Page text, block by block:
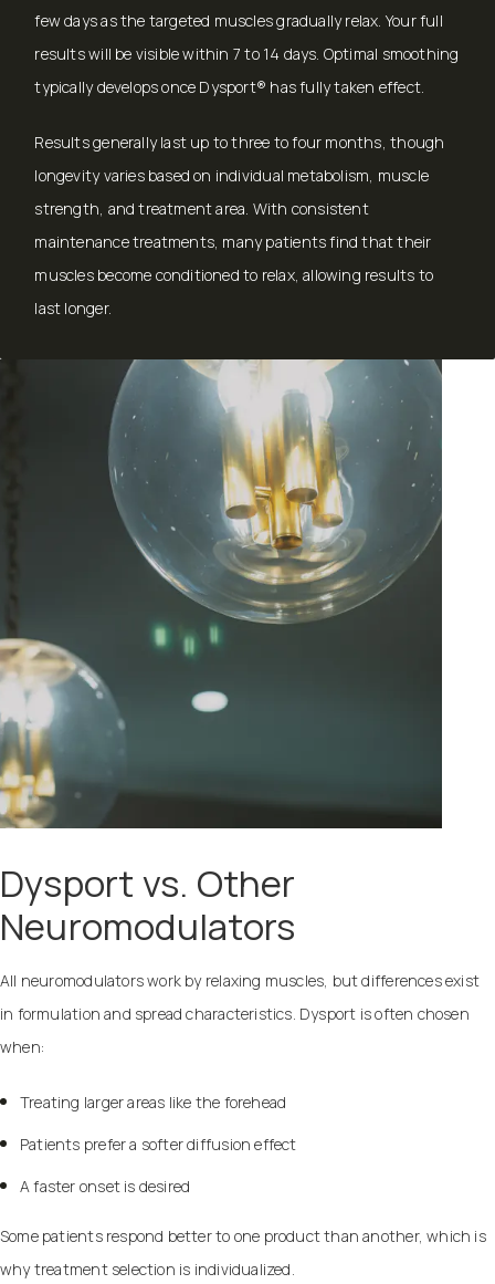
few days as the targeted muscles gradually relax. Your full
results will be visible within 7 to 14 days. Optimal smoothing
typically develops once Dysport® has fully taken effect.
Results generally last up to three to four months, though
longevity varies based on individual metabolism, muscle
strength, and treatment area. With consistent
maintenance treatments, many patients find that their
muscles become conditioned to relax, allowing results to
last longer.
Dysport vs. Other
Neuromodulators
All neuromodulators work by relaxing muscles, but differences exist
in formulation and spread characteristics. Dysport is often chosen
when:
Treating larger areas like the forehead
Patients prefer a softer diffusion effect
A faster onset is desired
Some patients respond better to one product than another, which is
why treatment selection is individualized.